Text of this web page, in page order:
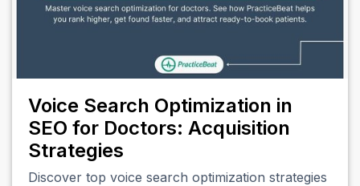
Voice Search Optimization in
SEO for Doctors: Acquisition
Strategies
Discover top voice search optimization strategies